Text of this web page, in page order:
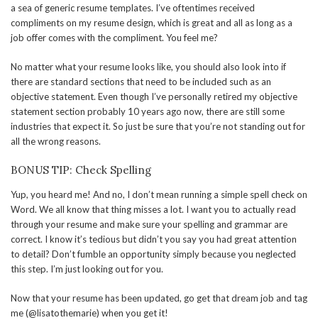
a sea of generic resume templates. I’ve oftentimes received
compliments on my resume design, which is great and all as long as a
job offer comes with the compliment. You feel me?
No matter what your resume looks like, you should also look into if
there are standard sections that need to be included such as an
objective statement. Even though I’ve personally retired my objective
statement section probably 10 years ago now, there are still some
industries that expect it. So just be sure that you’re not standing out for
all the wrong reasons.
BONUS TIP: Check Spelling
Yup, you heard me! And no, I don’t mean running a simple spell check on
Word. We all know that thing misses a lot. I want you to actually read
through your resume and make sure your spelling and grammar are
correct. I know it’s tedious but didn’t you say you had great attention
to detail? Don’t fumble an opportunity simply because you neglected
this step. I’m just looking out for you.
Now that your resume has been updated, go get that dream job and tag
me (@lisatothemarie) when you get it!